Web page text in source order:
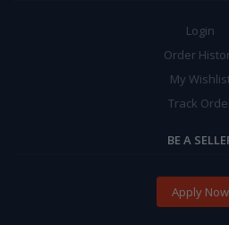
Login
Order
My
Track
BE A
Apply Now